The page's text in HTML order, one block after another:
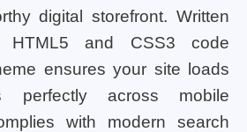
digital storefront. Written
HTML5 and CSS3 code
ensures your site loads
perfectly across mobile
with modern search